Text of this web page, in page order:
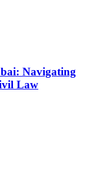
Navigating
Law